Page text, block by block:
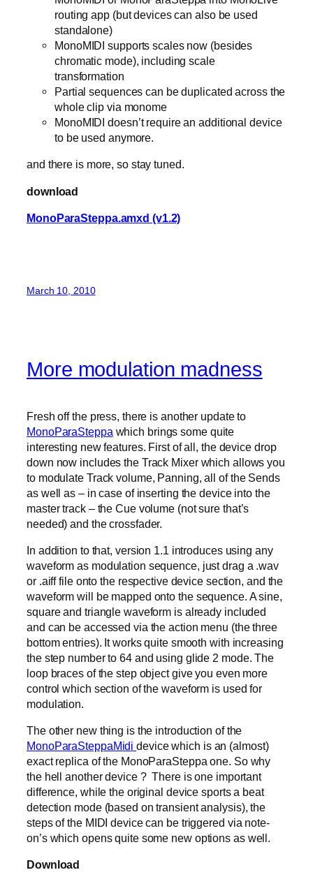
routing app (but devices can also be used
standalone)
MonoMIDI supports scales now (besides
chromatic mode), including scale
transformation
Partial sequences can be duplicated across the
whole clip via monome
MonoMIDI doesn’t require an additional device
to be used anymore.
and there is more, so stay tuned.
download
MonoParaSteppa.amxd (v1.2)
March 10, 2010
More modulation madness
Fresh off the press, there is another update to
MonoParaSteppa which brings some quite
interesting new features. First of all, the device drop
down now includes the Track Mixer which allows you
to modulate Track volume, Panning, all of the Sends
as well as – in case of inserting the device into the
master track – the Cue volume (not sure that’s
needed) and the crossfader.
In addition to that, version 1.1 introduces using any
waveform as modulation sequence, just drag a .wav
or .aiff file onto the respective device section, and the
waveform will be mapped onto the sequence. A sine,
square and triangle waveform is already included
and can be accessed via the action menu (the three
bottom entries). It works quite smooth with increasing
the step number to 64 and using glide 2 mode. The
loop braces of the step object give you even more
control which section of the waveform is used for
modulation.
The other new thing is the introduction of the
MonoParaSteppaMididevice which is an (almost)
exact replica of the MonoParaSteppa one. So why
the hell another device ? There is one important
difference, while the original device sports a beat
detection mode (based on transient analysis), the
steps of the MIDI device can be triggered via note-
on’s which opens quite some new options as well.
Download